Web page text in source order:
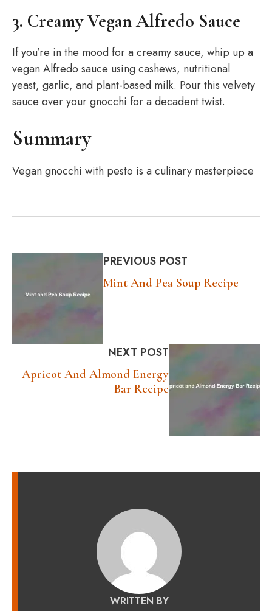
3. Creamy Vegan Alfredo Sauce
If you’re in the mood for a creamy sauce, whip up a
vegan Alfredo sauce using cashews, nutritional
yeast, garlic, and plant-based milk. Pour this velvety
sauce over your gnocchi for a decadent twist.
Summary
Vegan gnocchi with pesto is a culinary masterpiece
PREVIOUS POST
Mint And Pea Soup Recipe
NEXT POST
Apricot And Almond Energy
Bar Recipe
WRITTEN BY